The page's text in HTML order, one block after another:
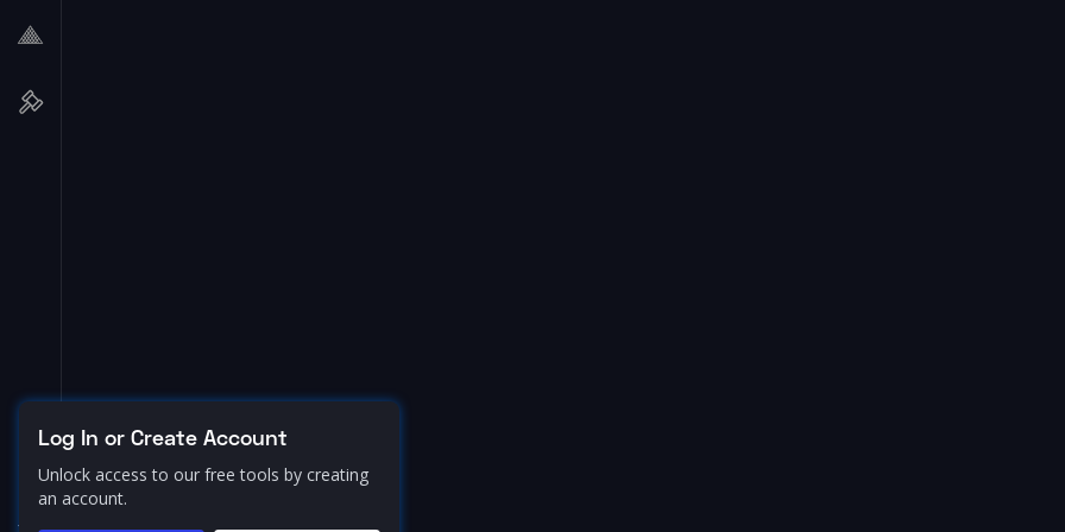
Log In or Create Account
Unlock access to our free tools by creating
an account.